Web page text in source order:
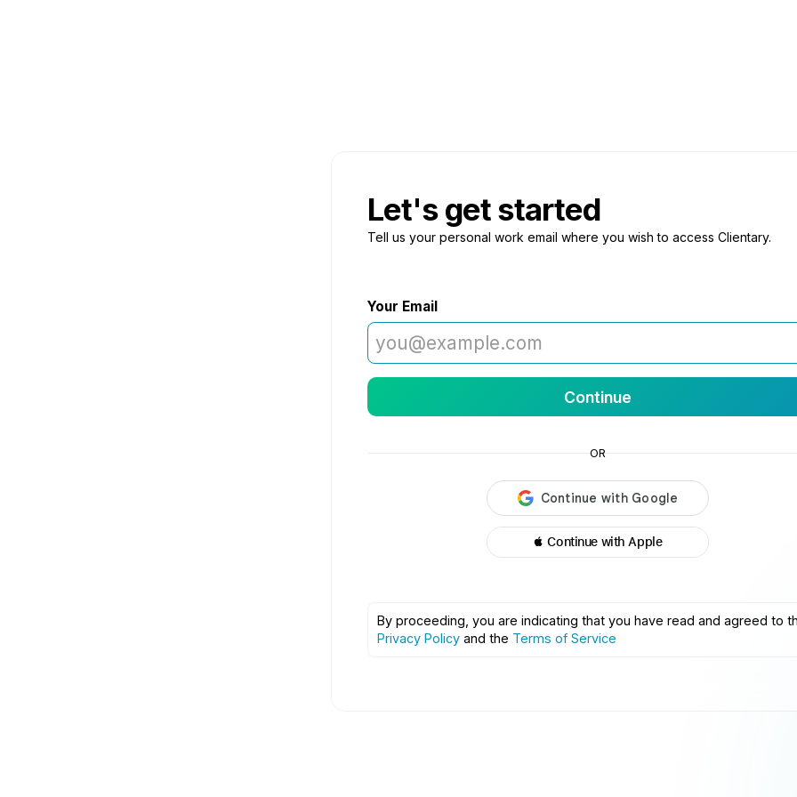
Let's get started
Tell us your personal work email where you wish to access Clientary.
Your Email
OR
 Continue with Apple
By proceeding, you are indicating that you have read and agreed to
Privacy Policy and the Terms of Service